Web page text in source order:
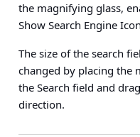
the magnifying glass,
Show Search Engine Icon
The size of the search
changed by placing the
the Search field and
direction.